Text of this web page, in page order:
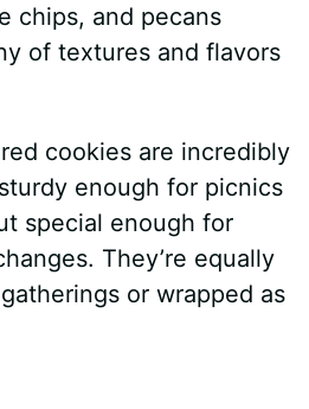
chips, and pecans
of textures and flavors
cookies are incredibly
enough for picnics
special enough for
They’re equally
or wrapped as